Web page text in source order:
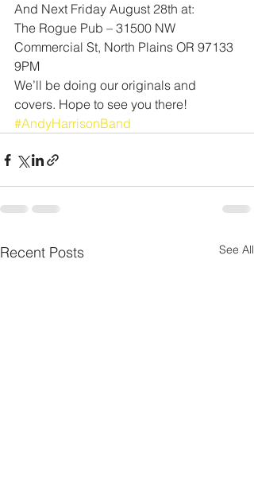
And Next Friday August 28th at:
The Rogue Pub – 31500 NW
Commercial St, North Plains OR 97133
9PM
We’ll be doing our originals and
covers. Hope to see you there!
#AndyHarrisonBand
Recent Posts See All